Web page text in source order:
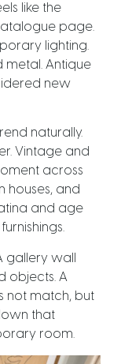
like the
page.
lighting.
metal. Antique
new
naturally.
Vintage and
across
houses, and
and age
gallery wall
objects. A
not match, but
that
room.